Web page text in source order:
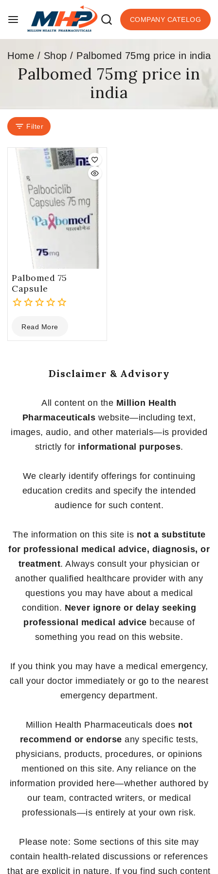
COMPANY CATELOG
Home / Shop / Palbomed 75mg price in india
Palbomed 75mg price in
india
Filter
Palbomed 75
Capsule
out
of
Read More
Disclaimer & Advisory
All content on the Million Health
Pharmaceuticals website—including text,
images, audio, and other materials—is provided
strictly for informational purposes.
We clearly identify offerings for continuing
education credits and specify the intended
audience for such content.
The information on this site is not a substitute
for professional medical advice, diagnosis, or
treatment. Always consult your physician or
another qualified healthcare provider with any
questions you may have about a medical
condition. Never ignore or delay seeking
professional medical advice because of
something you read on this website.
If you think you may have a medical emergency,
call your doctor immediately or go to the nearest
emergency department.
Million Health Pharmaceuticals does not
recommend or endorse any specific tests,
physicians, products, procedures, or opinions
mentioned on this site. Any reliance on the
information provided here—whether authored by
our team, contracted writers, or medical
professionals—is entirely at your own risk.
Please note: Some sections of this site may
contain health-related discussions or references
that are explicit in nature. If you find such content